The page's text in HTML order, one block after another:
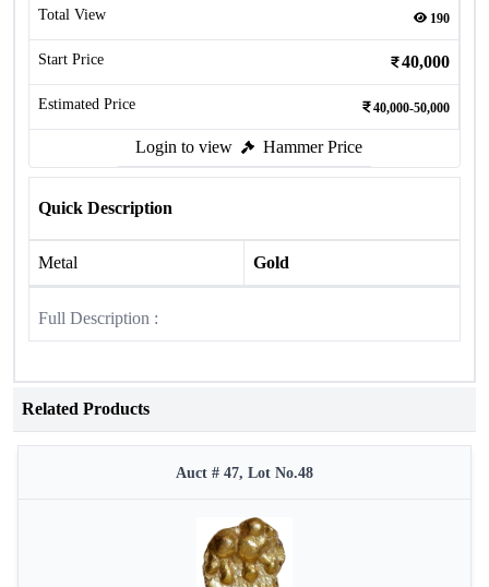
Total View 190
Start Price 40,000
Estimated Price 40,000-50,000
Login to view Hammer Price
Quick Description
Metal Gold
Full Description :
Related Products
Auct # 47, Lot No.48